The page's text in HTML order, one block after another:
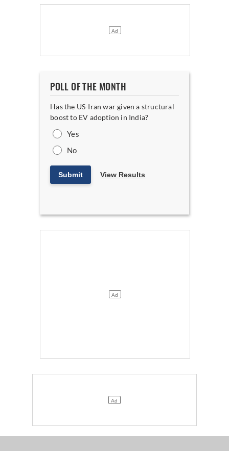
POLL OF THE MONTH
Has the US-Iran war given a structural
boost to EV adoption in India?
Yes
No
Submit View Results